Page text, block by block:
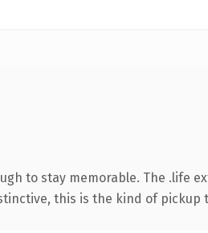
to stay memorable. The .life
this is the kind of